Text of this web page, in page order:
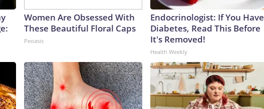
Women Are Obsessed With
These Beautiful Floral Caps
Peoasis
Endocrinologist: If You Have
Diabetes, Read This Before
It's Removed!
Health Weekly